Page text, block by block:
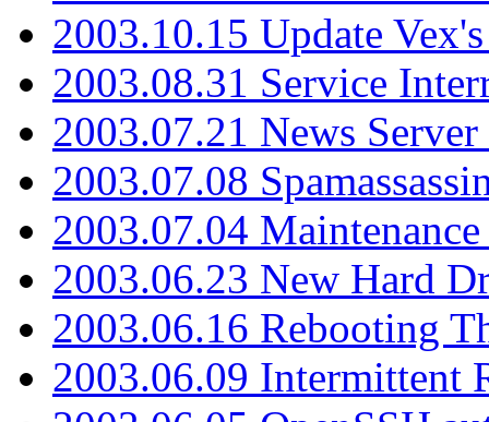
2003.10.15 Update
2003.08.31 Service
2003.07.21 News
2003.07.08
2003.07.04
2003.06.23 New Hard
2003.06.16 Rebooting
2003.06.09 Intermittent